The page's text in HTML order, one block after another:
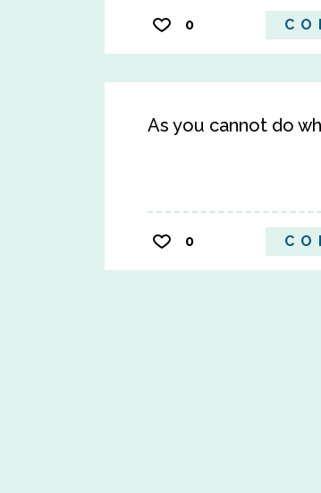
0
As you cannot do
0